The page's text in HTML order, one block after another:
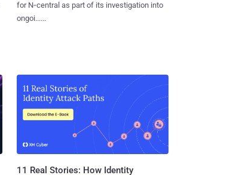
for N‑central as part of its investigation into
ongoi......
11 Real Stories: How Identity